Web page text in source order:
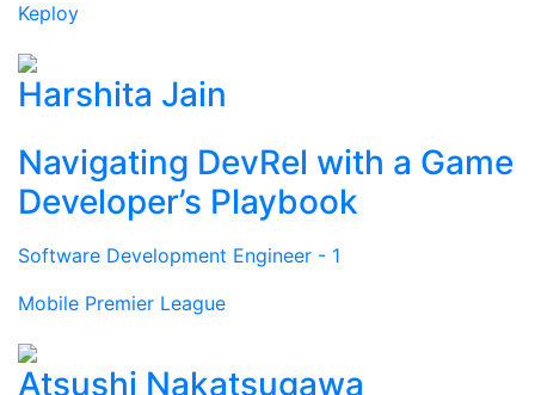
Keploy
Harshita Jain
Navigating DevRel with a Game
Developer’s Playbook
Software Development Engineer - 1
Mobile Premier League
Atsushi Nakatsugawa